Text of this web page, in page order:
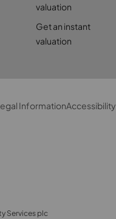
valuation
Get an instant
valuation
InformationAccessibility
Services plc